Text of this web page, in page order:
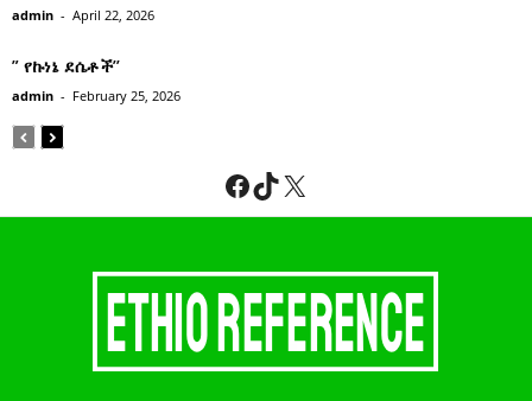
admin - April 22, 2026
” የኩነኔ ደሴቶች’’
admin - February 25, 2026
Facebook
TikTok
X